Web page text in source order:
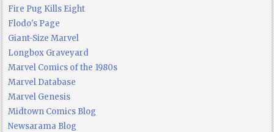
Fire Pug Kills Eight
Flodo's Page
Giant-Size Marvel
Longbox Graveyard
Marvel Comics of the 1980s
Marvel Database
Marvel Genesis
Midtown Comics Blog
Newsarama Blog